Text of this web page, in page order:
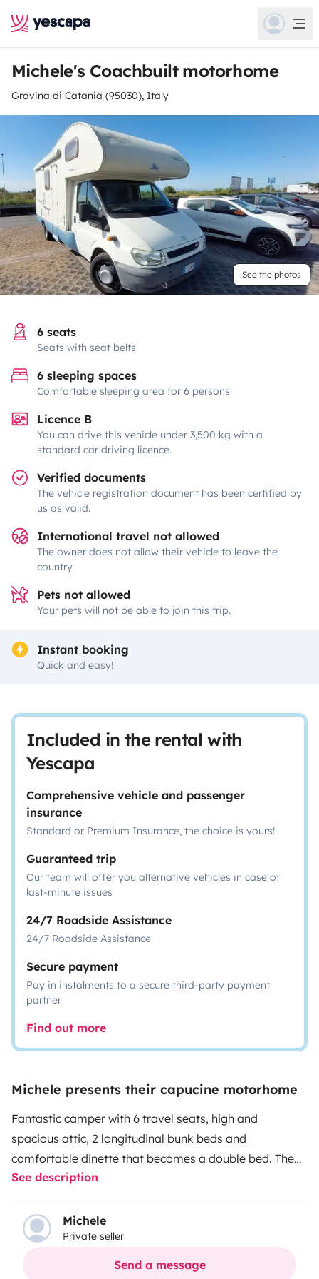
Michele's Coachbuilt motorhome
Gravina di Catania (95030), Italy
See the photos
6 seats
Seats with seat belts
6 sleeping spaces
Comfortable sleeping area for 6 persons
Licence B
You can drive this vehicle under 3,500 kg with a
standard car driving licence.
Verified documents
The vehicle registration document has been certified by
us as valid.
International travel not allowed
The owner does not allow their vehicle to leave the
country.
Pets not allowed
Your pets will not be able to join this trip.
Instant booking
Quick and easy!
Included in the rental with
Yescapa
Comprehensive vehicle and passenger
insurance
Standard or Premium Insurance, the choice is yours!
Guaranteed trip
Our team will offer you alternative vehicles in case of
last-minute issues
24/7 Roadside Assistance
24/7 Roadside Assistance
Secure payment
Pay in instalments to a secure third-party payment
partner
Find out more
Michele presents their capucine motorhome
Fantastic camper with 6 travel seats, high and
spacious attic, 2 longitudinal bunk beds and
comfortable dinette that becomes a double bed. The
camper has air conditioning in the cabin and a 7-inch
Android car radio for a pleasant and comfortable
journey. In the cell we have 2 practical wardrobes and
various doors, a 3-burner hob and a three-way fridge
(works on gas, 12 V and 220 V). Large locker with the
See description
Michele
Private seller
Send a message